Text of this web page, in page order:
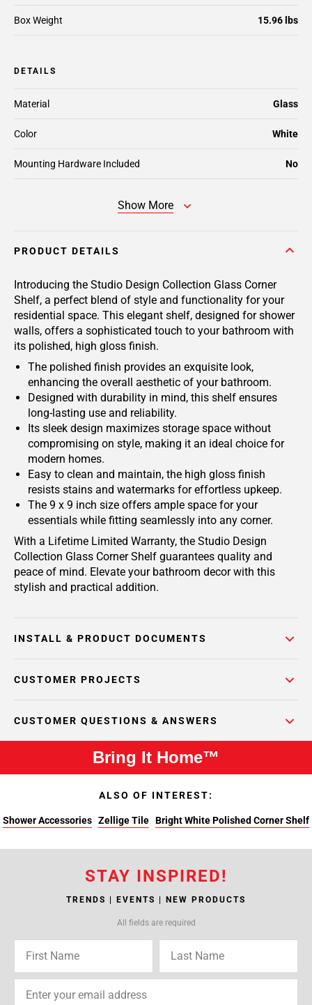
Box Weight 15.96 lbs
DETAILS
Material Glass
Color White
Mounting Hardware Included No
Show More
PRODUCT DETAILS
Introducing the Studio Design Collection Glass Corner
Shelf, a perfect blend of style and functionality for your
residential space. This elegant shelf, designed for shower
walls, offers a sophisticated touch to your bathroom with
its polished, high gloss finish.
The polished finish provides an exquisite look,
enhancing the overall aesthetic of your bathroom.
Designed with durability in mind, this shelf ensures
long-lasting use and reliability.
Its sleek design maximizes storage space without
compromising on style, making it an ideal choice for
modern homes.
Easy to clean and maintain, the high gloss finish
resists stains and watermarks for effortless upkeep.
The 9 x 9 inch size offers ample space for your
essentials while fitting seamlessly into any corner.
With a Lifetime Limited Warranty, the Studio Design
Collection Glass Corner Shelf guarantees quality and
peace of mind. Elevate your bathroom decor with this
stylish and practical addition.
INSTALL & PRODUCT DOCUMENTS
CUSTOMER PROJECTS
CUSTOMER QUESTIONS & ANSWERS
Bring It Home™
ALSO OF INTEREST:
Shower Accessories Zellige Tile Bright White Polished Corner Shelf
STAY INSPIRED!
TRENDS | EVENTS | NEW PRODUCTS
All fields are required